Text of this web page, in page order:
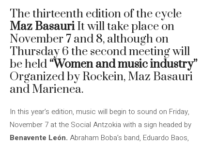
The thirteenth edition of the cycle
Maz BasauriIt will take place on
November 7 and 8, although on
Thursday 6 the second meeting will
be held “Women and music industry”
Organized by Rockein, Maz Basauri
and Marienea.
In this year’s edition, music will begin to sound on Friday,
November 7 at the Social Antzokia with a sign headed by
Benavente León. Abraham Boba’s band, Eduardo Baos,